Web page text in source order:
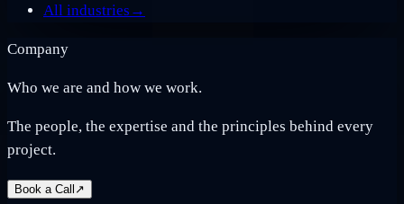
All industries →
Company
Who we are and how we work.
The people, the expertise and the principles behind every
project.
Book a Call ↗